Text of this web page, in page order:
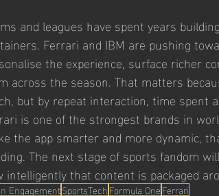
and leagues have spent years
Ferrari and IBM are pushing
the experience, surface richer
across the season. That matters
but by repeat interaction, time
is one of the strongest brands in
the app smarter and more dynamic,
The next stage of sports fandom
intelligently that content is packaged
EngagementSportsTechFormula OneFerrari